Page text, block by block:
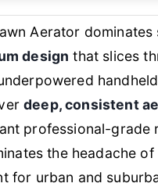
Aerator dominates
design that slices
deep, consistent
professional-grade
the headache of
for urban and